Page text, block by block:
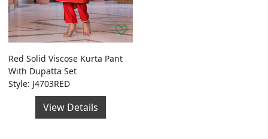
Red Solid Viscose Kurta Pant
With Dupatta Set
Style: J4703RED
View Details